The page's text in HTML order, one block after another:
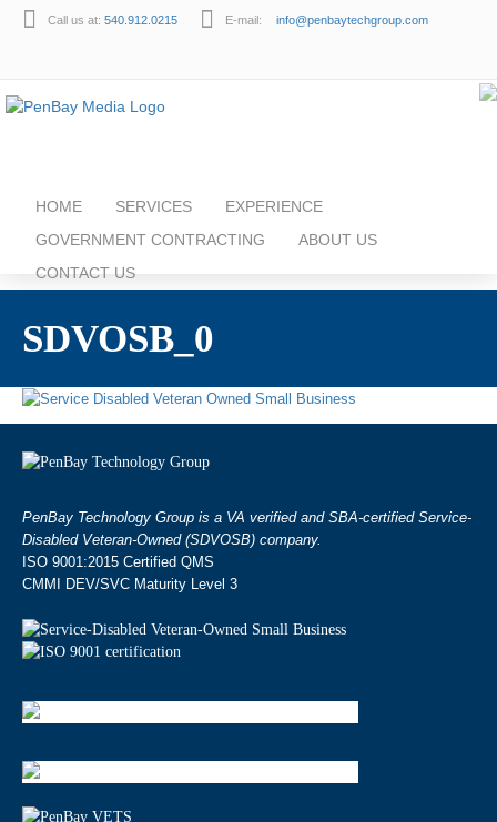
Call us at: 540.912.0215 E-mail: info@penbaytechgroup.com
HOME SERVICES
EXPERIENCE
GOVERNMENT CONTRACTING
ABOUT US
CONTACT US
SDVOSB_0
PenBay Technology Group is a VA verified and SBA-certified Service-
Disabled Veteran-Owned (SDVOSB) company.
ISO 9001:2015 Certified QMS
CMMI DEV/SVC Maturity Level 3